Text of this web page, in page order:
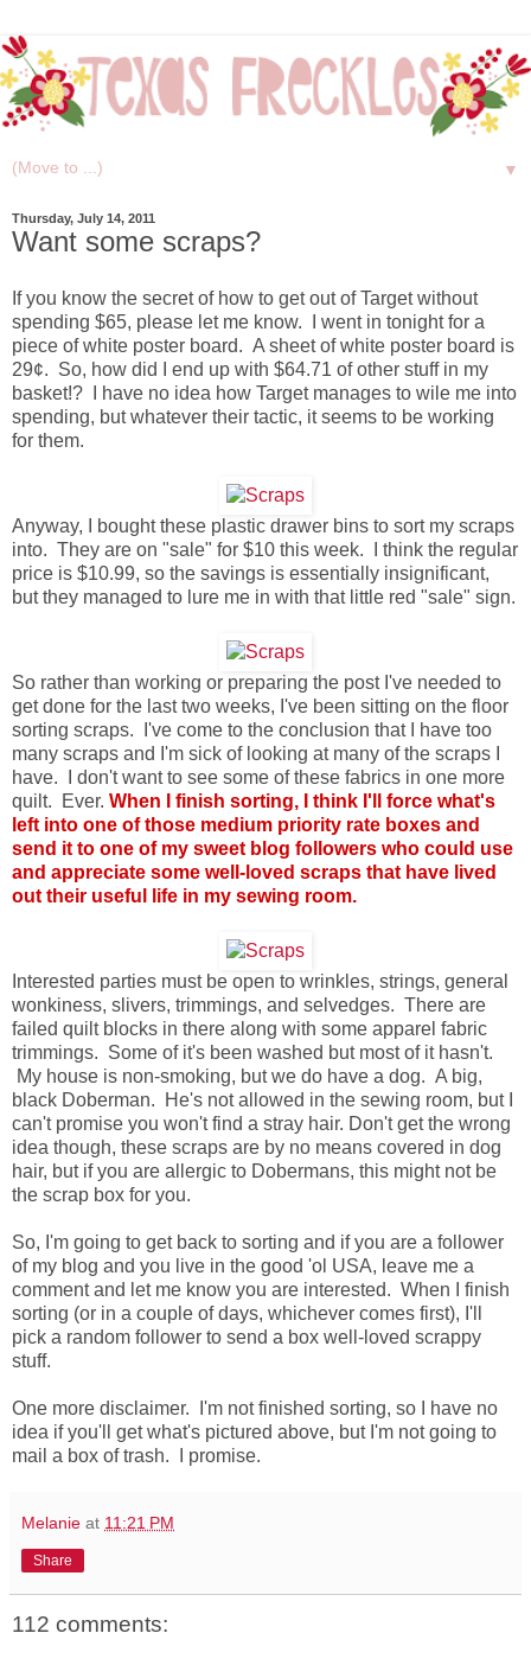
▼
Thursday, July 14, 2011
Want some scraps?
If you know the secret of how to get out of Target without
spending $65, please let me know. I went in tonight for a
piece of white poster board. A sheet of white poster board is
29¢. So, how did I end up with $64.71 of other stuff in my
basket!? I have no idea how Target manages to wile me into
spending, but whatever their tactic, it seems to be working
for them.
Anyway, I bought these plastic drawer bins to sort my scraps
into. They are on "sale" for $10 this week. I think the regular
price is $10.99, so the savings is essentially insignificant,
but they managed to lure me in with that little red "sale" sign.
So rather than working or preparing the post I've needed to
get done for the last two weeks, I've been sitting on the floor
sorting scraps. I've come to the conclusion that I have too
many scraps and I'm sick of looking at many of the scraps I
have. I don't want to see some of these fabrics in one more
quilt. Ever. When I finish sorting, I think I'll force what's
left into one of those medium priority rate boxes and
send it to one of my sweet blog followers who could use
and appreciate some well-loved scraps that have lived
out their useful life in my sewing room.
Interested parties must be open to wrinkles, strings, general
wonkiness, slivers, trimmings, and selvedges. There are
failed quilt blocks in there along with some apparel fabric
trimmings. Some of it's been washed but most of it hasn't.
My house is non-smoking, but we do have a dog. A big,
black Doberman. He's not allowed in the sewing room, but I
can't promise you won't find a stray hair. Don't get the wrong
idea though, these scraps are by no means covered in dog
hair, but if you are allergic to Dobermans, this might not be
the scrap box for you.
So, I'm going to get back to sorting and if you are a follower
of my blog and you live in the good 'ol USA, leave me a
comment and let me know you are interested. When I finish
sorting (or in a couple of days, whichever comes first), I'll
pick a random follower to send a box well-loved scrappy
stuff.
One more disclaimer. I'm not finished sorting, so I have no
idea if you'll get what's pictured above, but I'm not going to
mail a box of trash. I promise.
Melanie at 11:21 PM
Share
112 comments: